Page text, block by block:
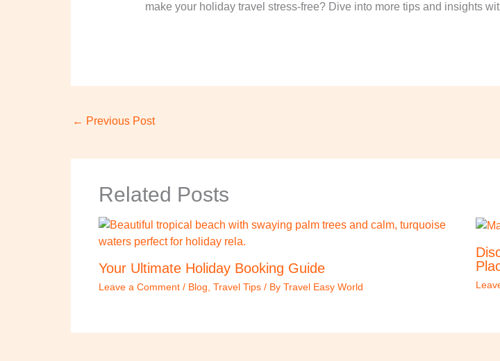
make your holiday travel stress-free? Dive into more tips and insights
← Previous Post
Related Posts
Your Ultimate Holiday Booking Guide
Leave a Comment / Blog Travel Tips / By Travel Easy World